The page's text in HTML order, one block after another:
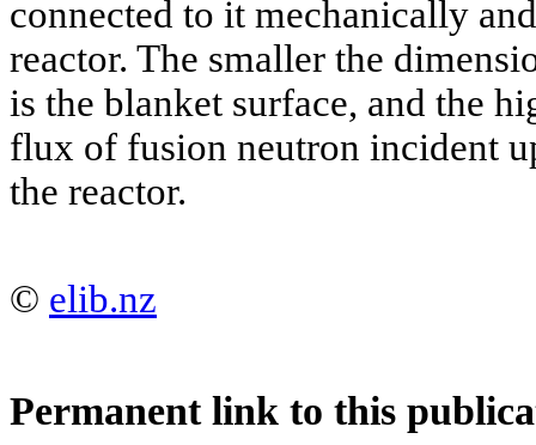
connected to it mechanically
reactor. The smaller the
is the blanket surface, and the
flux of fusion neutron incident
the reactor.
© elib.nz
Permanent link to this